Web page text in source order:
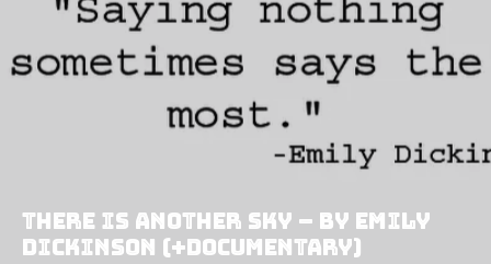
There is another sky – by Emily
Dickinson (+Documentary)